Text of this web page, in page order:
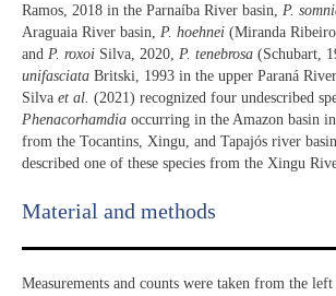
Ramos, 2018 in the Parnaíba River basin, P.
Araguaia River basin, P. hoehnei (Miranda
and P. roxoi Silva, 2020, P. tenebrosa (Schubart,
unifasciata Britski, 1993 in the upper Paraná
Silva et al. (2021) recognized four undescribed
Phenacorhamdia occurring in the Amazon basin
from the Tocantins, Xingu, and Tapajós river
described one of these species from the Xingu
Material and methods
Measurements and counts were taken from the